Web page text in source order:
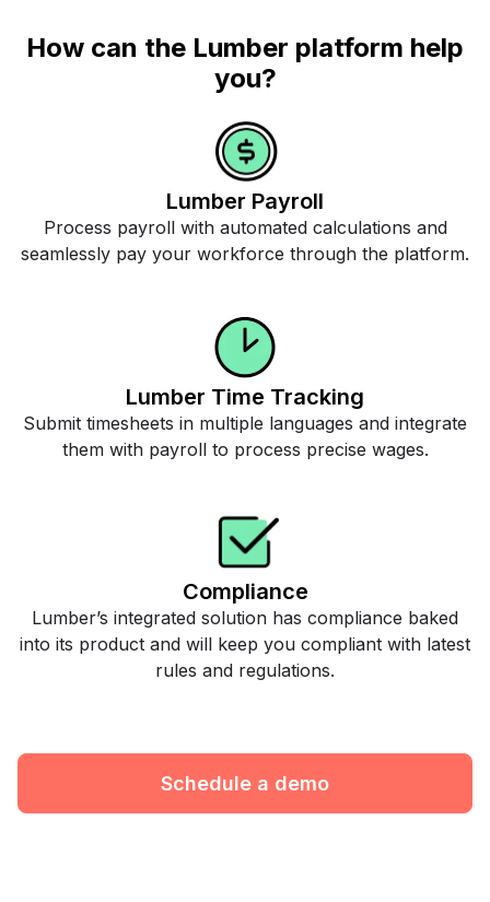
How can the Lumber platform help
you?
Lumber Payroll
Process payroll with automated calculations and
seamlessly pay your workforce through the platform.
Lumber Time Tracking
Submit timesheets in multiple languages and integrate
them with payroll to process precise wages.
Compliance
Lumber’s integrated solution has compliance baked
into its product and will keep you compliant with latest
rules and regulations.
Schedule a demo